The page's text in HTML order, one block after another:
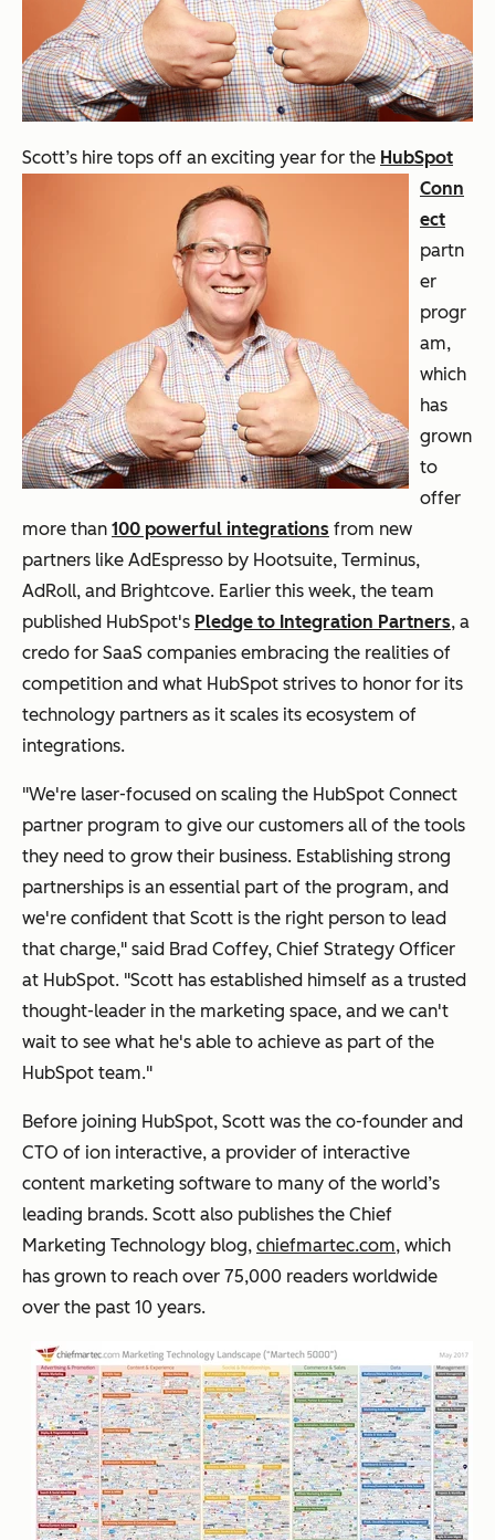
Scott’s hire tops off an exciting year for the HubSpot
Conn
ect
partn
er
progr
am,
which
has
grown
to
offer
more than 100 powerful integrations from new
partners like AdEspresso by Hootsuite, Terminus,
AdRoll, and Brightcove. Earlier this week, the team
published HubSpot's Pledge to Integration Partners, a
credo for SaaS companies embracing the realities of
competition and what HubSpot strives to honor for its
technology partners as it scales its ecosystem of
integrations.
"We're laser-focused on scaling the HubSpot Connect
partner program to give our customers all of the tools
they need to grow their business. Establishing strong
partnerships is an essential part of the program, and
we're confident that Scott is the right person to lead
that charge," said Brad Coffey, Chief Strategy Officer
at HubSpot. "Scott has established himself as a trusted
thought-leader in the marketing space, and we can't
wait to see what he's able to achieve as part of the
HubSpot team."
Before joining HubSpot, Scott was the co-founder and
CTO of ion interactive, a provider of interactive
content marketing software to many of the world’s
leading brands. Scott also publishes the Chief
Marketing Technology blog, chiefmartec.com, which
has grown to reach over 75,000 readers worldwide
over the past 10 years.